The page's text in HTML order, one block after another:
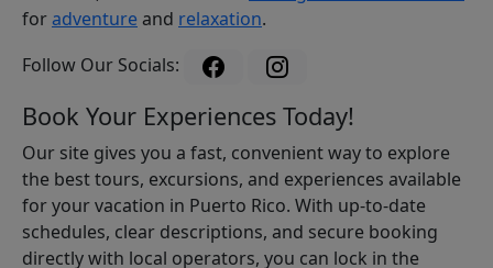
foradventure and relaxation.
Follow Our Socials:
Book Your Experiences Today!
Our site gives you a fast, convenient way to explore
the best tours, excursions, and experiences available
for your vacation in Puerto Rico. With up-to-date
schedules, clear descriptions, and secure booking
directly with local operators, you can lock in the